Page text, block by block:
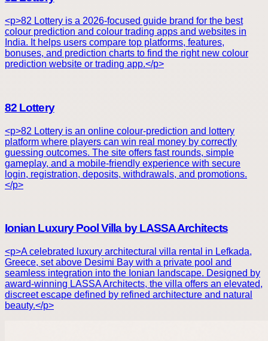
<p>82 Lottery is a 2026-focused guide brand for the best
colour prediction and colour trading apps and websites in
India. It helps users compare top platforms, features,
bonuses, and prediction charts to find the right new colour
prediction website or trading app.</p>
82 Lottery
<p>82 Lottery is an online colour-prediction and lottery
platform where players can win real money by correctly
guessing outcomes. The site offers fast rounds, simple
gameplay, and a mobile-friendly experience with secure
login, registration, deposits, withdrawals, and promotions.
</p>
Ionian Luxury Pool Villa by LASSA Architects
<p>A celebrated luxury architectural villa rental in Lefkada,
Greece, set above Desimi Bay with a private pool and
seamless integration into the Ionian landscape. Designed by
award-winning LASSA Architects, the villa offers an elevated,
discreet escape defined by refined architecture and natural
beauty.</p>